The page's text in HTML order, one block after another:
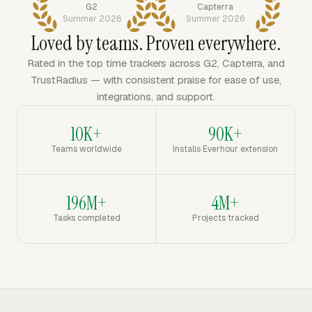
G2
Summer 2026
Capterra
Summer 2026
Loved by teams. Proven everywhere.
Rated in the top time trackers across G2, Capterra, and
TrustRadius — with consistent praise for ease of use,
integrations, and support.
10K+
Teams worldwide
90K+
Installs Everhour extension
196M+
Tasks completed
4M+
Projects tracked